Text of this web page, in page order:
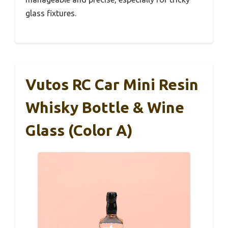
glass fixtures.
Vutos RC Car Mini Resin
Whisky Bottle & Wine
Glass (Color A)